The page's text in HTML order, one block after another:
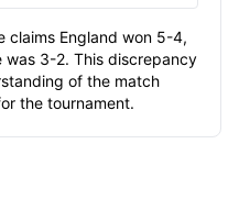
claims England won 5-4,
was 3-2. This discrepancy
of the match
the tournament.